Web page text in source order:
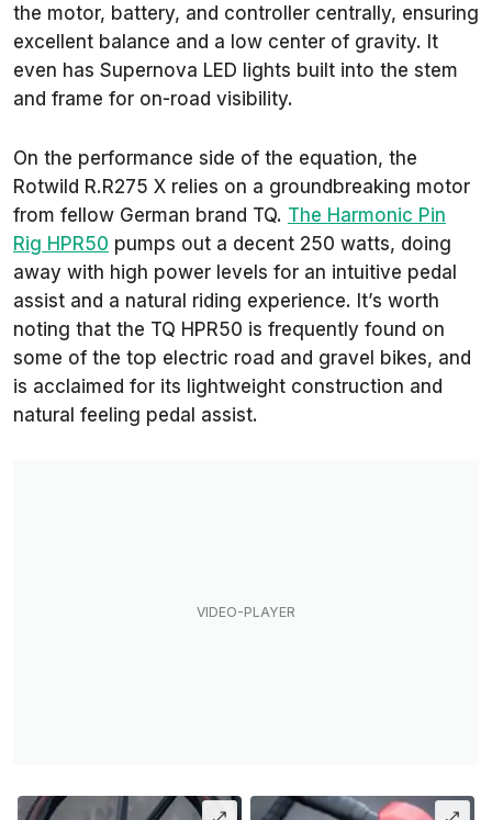
the motor, battery, and controller centrally, ensuring
excellent balance and a low center of gravity. It
even has Supernova LED lights built into the stem
and frame for on-road visibility.
On the performance side of the equation, the
Rotwild R.R275 X relies on a groundbreaking motor
from fellow German brand TQ. The Harmonic Pin
Rig HPR50 pumps out a decent 250 watts, doing
away with high power levels for an intuitive pedal
assist and a natural riding experience. It’s worth
noting that the TQ HPR50 is frequently found on
some of the top electric road and gravel bikes, and
is acclaimed for its lightweight construction and
natural feeling pedal assist.